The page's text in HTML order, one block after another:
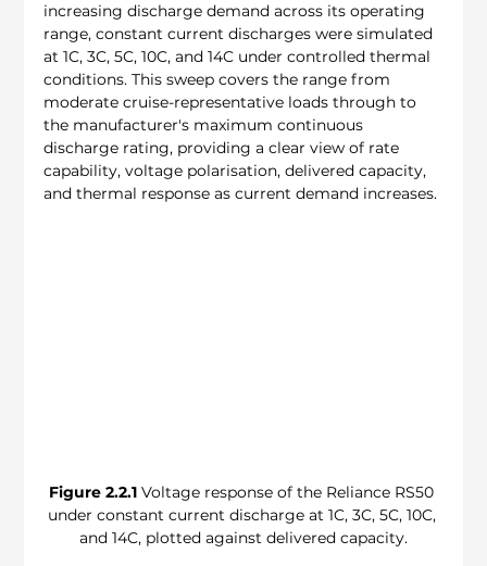
increasing discharge demand across its operating
range, constant current discharges were simulated
at 1C, 3C, 5C, 10C, and 14C under controlled thermal
conditions. This sweep covers the range from
moderate cruise-representative loads through to
the manufacturer's maximum continuous
discharge rating, providing a clear view of rate
capability, voltage polarisation, delivered capacity,
and thermal response as current demand increases.
Figure 2.2.1 Voltage response of the Reliance RS50
under constant current discharge at 1C, 3C, 5C, 10C,
and 14C, plotted against delivered capacity.